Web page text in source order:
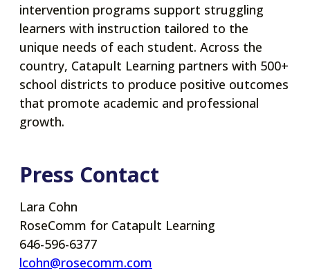
intervention programs support struggling
learners with instruction tailored to the
unique needs of each student. Across the
country, Catapult Learning partners with 500+
school districts to produce positive outcomes
that promote academic and professional
growth.
Press Contact
Lara Cohn
RoseComm for Catapult Learning
646-596-6377
lcohn@rosecomm.com